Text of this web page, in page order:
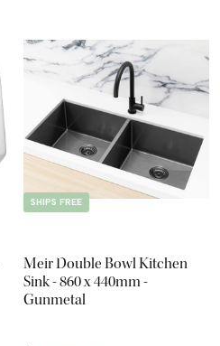
SHIPS FREE
Meir Double Bowl Kitchen
Sink - 860 x 440mm -
Gunmetal